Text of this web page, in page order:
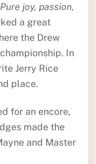
Pure joy, passion,
a great
the Drew
In
Jerry Rice
place.
for an encore,
made the
and Master